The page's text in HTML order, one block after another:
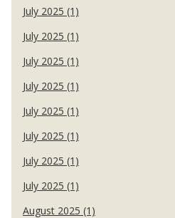
July 2025 (1)
July 2025 (1)
July 2025 (1)
July 2025 (1)
July 2025 (1)
July 2025 (1)
July 2025 (1)
July 2025 (1)
August 2025 (1)